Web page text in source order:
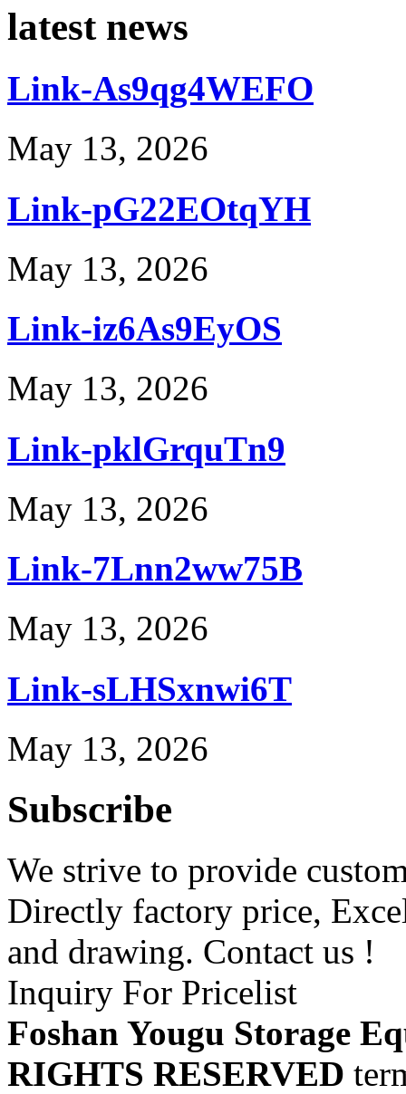
latest news
Link-As9qg4WEFO
May 13, 2026
Link-pG22EOtqYH
May 13, 2026
Link-iz6As9EyOS
May 13, 2026
Link-pklGrquTn9
May 13, 2026
Link-7Lnn2ww75B
May 13, 2026
Link-sLHSxnwi6T
May 13, 2026
Subscribe
We strive to provide
Directly factory price,
and drawing. Contact us !
Inquiry For Pricelist
Foshan Yougu Storage
RIGHTS RESERVED